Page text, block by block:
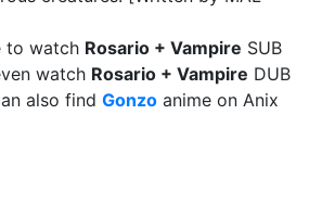
to watch Rosario + Vampire SUB
watch Rosario + Vampire DUB
also find Gonzo anime on Anix